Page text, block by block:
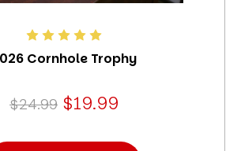
Cornhole Trophy
$24.99 $19.99